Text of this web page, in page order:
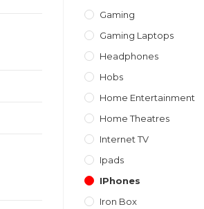
Gaming
Gaming Laptops
Headphones
Hobs
Home Entertainment
Home Theatres
Internet TV
Ipads
IPhones
Iron Box